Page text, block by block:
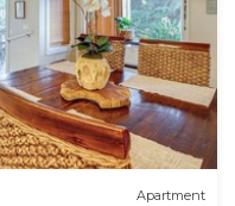
Apartment